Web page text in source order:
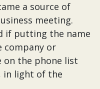
a source of
meeting.
if putting the name
company or
on the phone list
in light of the